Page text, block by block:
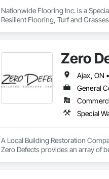
Nationwide Flooring Inc. is a
Resilient Flooring, Turf and
Zero
General
A Local Building Restoration
Zero Defects provides an array of